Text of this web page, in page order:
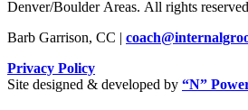
Denver/Boulder Areas. All rights
Barb Garrison, CC | coach@
Privacy Policy
Site designed & developed by “N”